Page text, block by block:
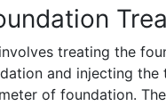
treating the
and injecting
of foundation.